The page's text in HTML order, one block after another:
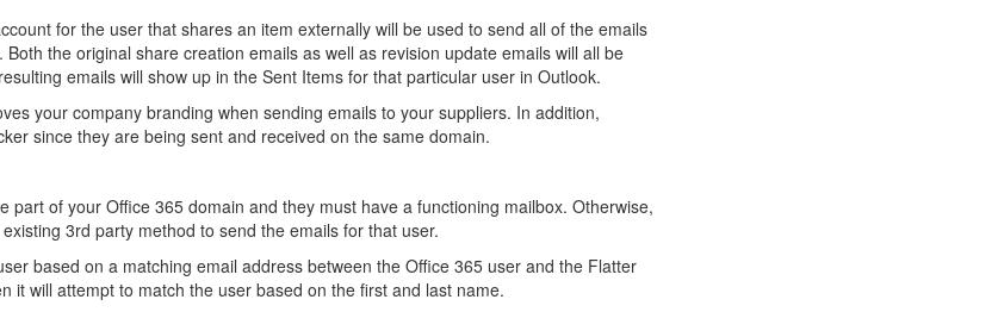
for the user that shares an item externally will be used to send all of the emails
the original share creation emails as well as revision update emails will all be
emails will show up in the Sent Items for that particular user in Outlook.
your company branding when sending emails to your suppliers. In addition,
since they are being sent and received on the same domain.
part of your Office 365 domain and they must have a functioning mailbox. Otherwise,
3rd party method to send the emails for that user.
based on a matching email address between the Office 365 user and the Flatter
it will attempt to match the user based on the first and last name.